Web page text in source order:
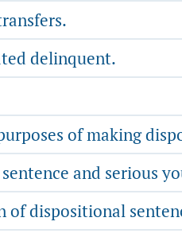
delinquent.
of making
and serious
dispositional